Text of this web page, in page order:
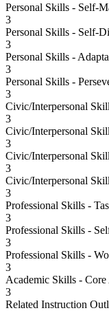
Personal Skills - Self-
3
Personal Skills - Self-
3
Personal Skills -
3
Personal Skills -
3
Civic/Interpersonal
3
Civic/Interpersonal
3
Civic/Interpersonal
3
Civic/Interpersonal
3
Professional Skills -
3
Professional Skills -
3
Professional Skills -
3
Academic Skills -
3
Related Instruction